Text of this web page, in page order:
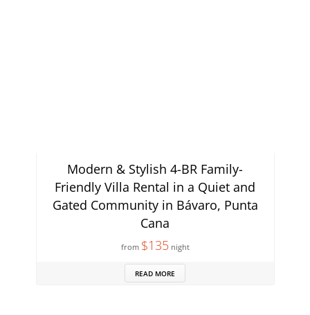
Modern & Stylish 4-BR Family-
Friendly Villa Rental in a Quiet and
Gated Community in Bávaro, Punta
Cana
from $135night
READ MORE